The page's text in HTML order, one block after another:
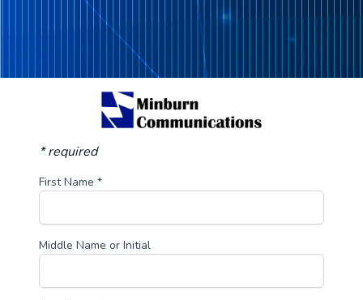
* required
First Name *
Middle Name or Initial